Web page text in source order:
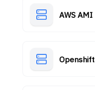
AWS AMI
Openshift